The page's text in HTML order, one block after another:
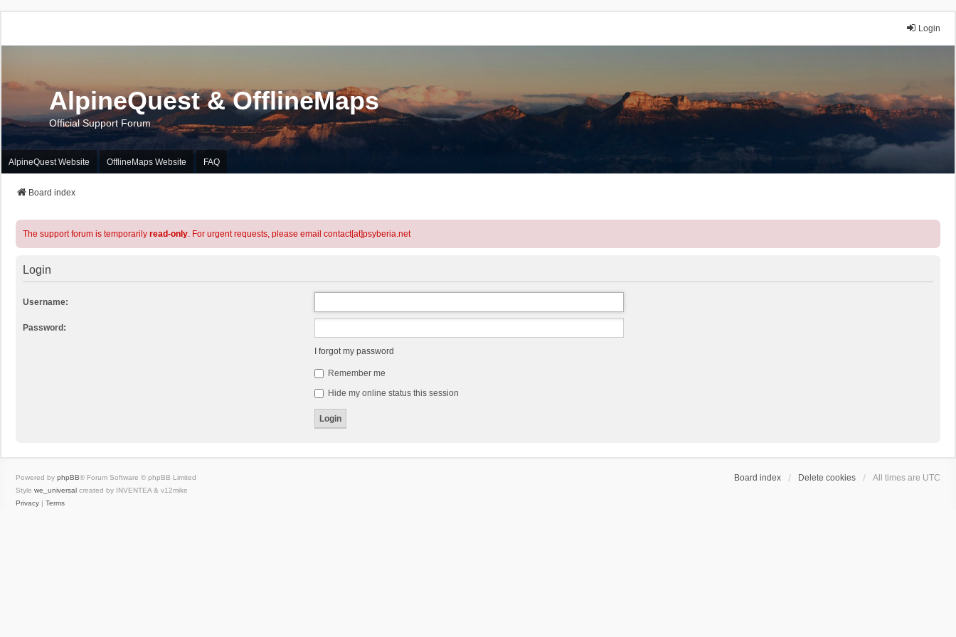
Login
AlpineQuest & OfflineMaps
Official Support Forum
AlpineQuest Website OfflineMaps Website FAQ
Board index
The support forum is temporarily read-only. For urgent requests, please email contact[at]psyberia.net
Login
Username:
Password:
I forgot my password
Remember me
Hide my online status this session
Board index Delete cookies All times are UTC
Powered by phpBB® Forum Software © phpBB Limited
Style we_universal created by INVENTEA & v12mike
Privacy | Terms